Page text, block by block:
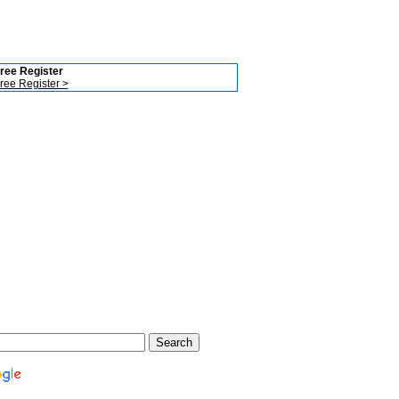
Register
Register >